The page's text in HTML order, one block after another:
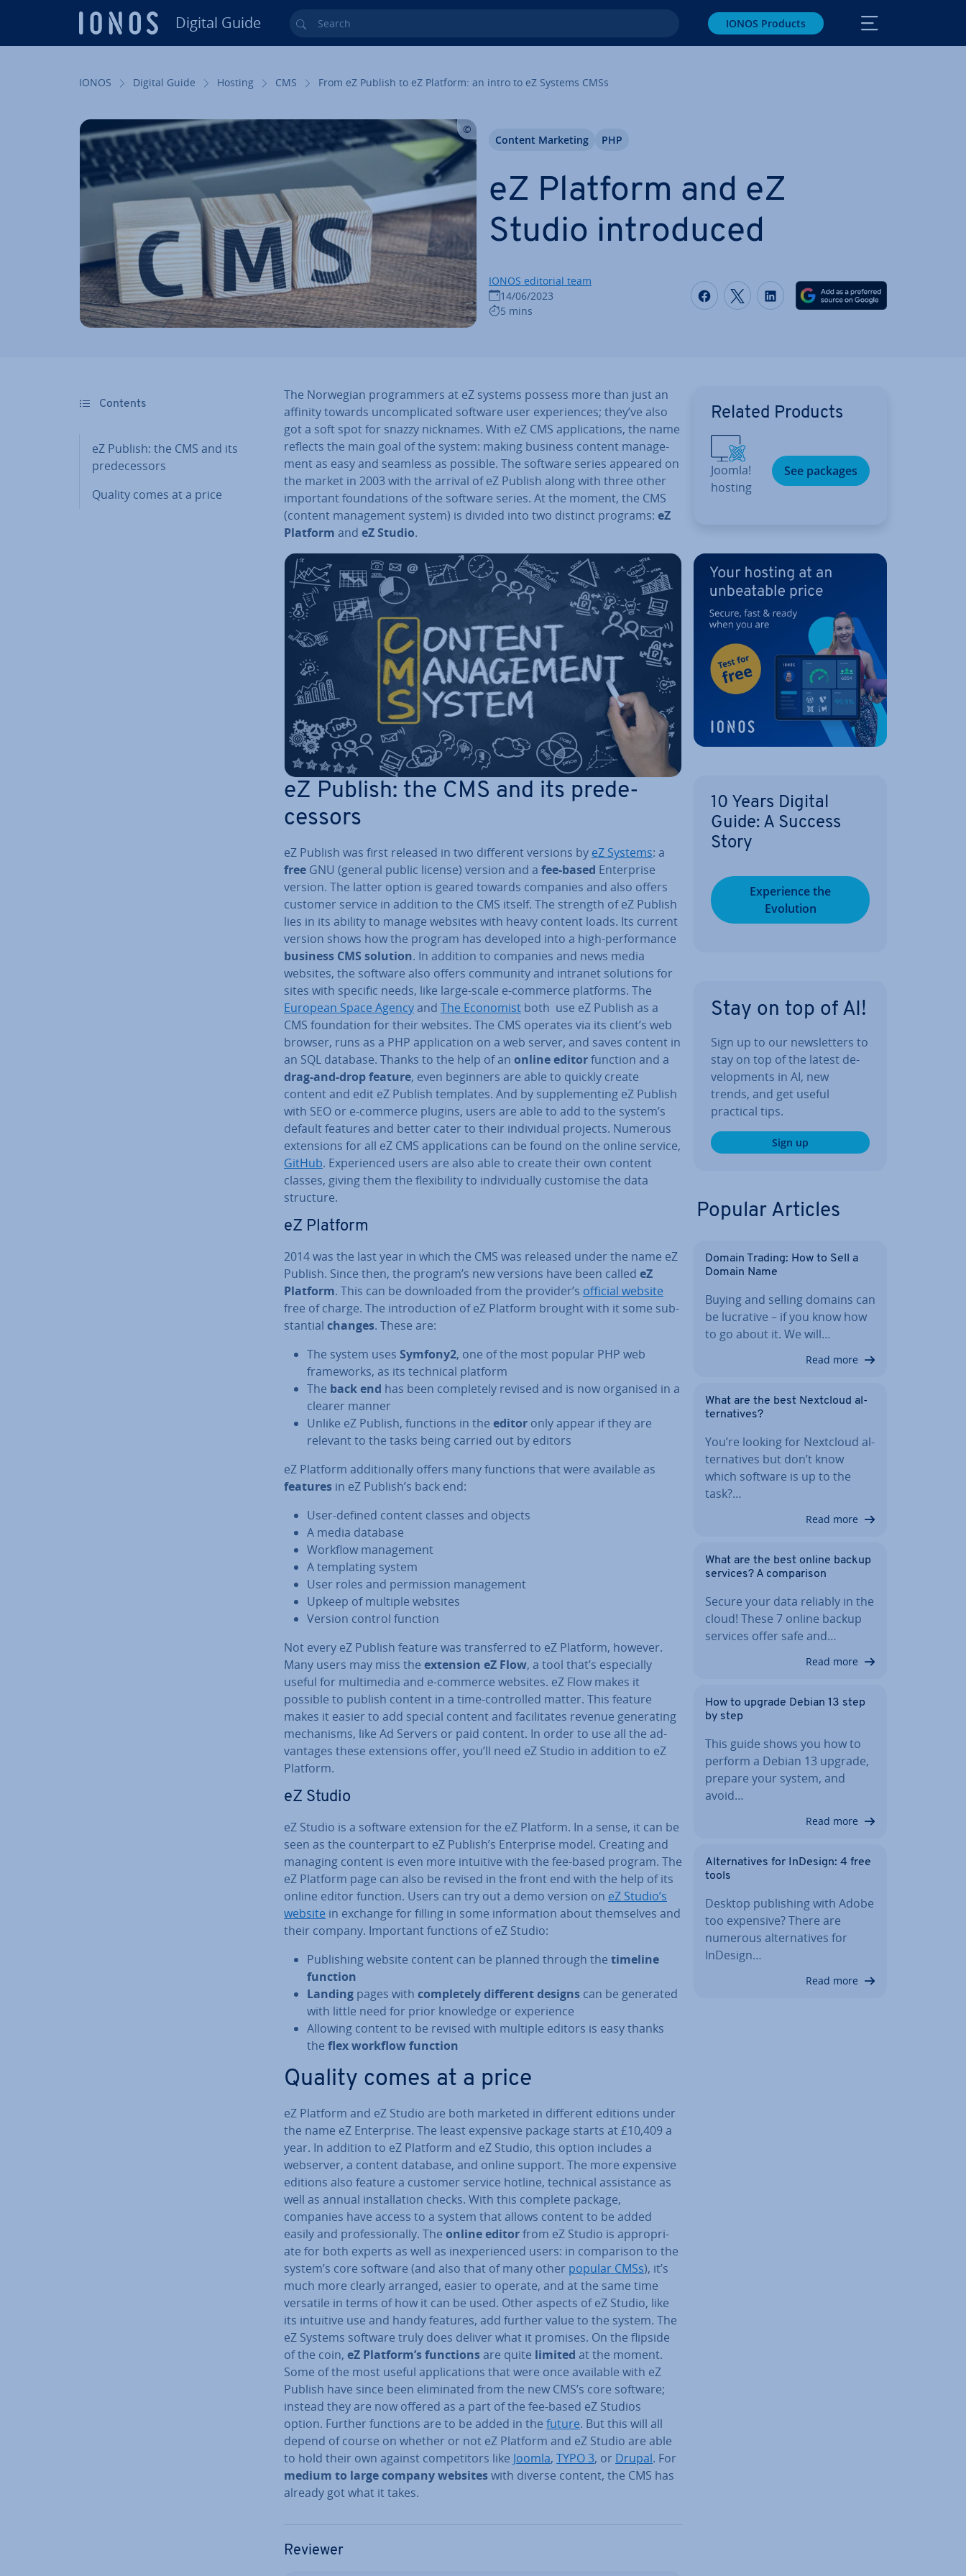
Digital Guide Search IONOS Products
IONOS Digital Guide Hosting CMS From eZ Publish to eZ Platform: an intro to eZ Systems CMSs
eZ Platform and eZ
Studio in­tro­duced
IONOS editorial team
14/06/2023
5 mins
Share on Facebook
Share on Twitter
Share on LinkedIn
Content Marketing PHP
Contents
eZ Publish: the CMS and its
pre­de­cessors
Quality comes at a price
The Norwegian pro­gram­mers at eZ systems possess more than just an
affinity towards un­com­plic­ated software user ex­per­i­ences; they’ve also
got a soft spot for snazzy nicknames. With eZ CMS ap­plic­a­tions, the name
reflects the main goal of the system: making business content man­age­
ment as easy and seamless as possible. The software series appeared on
the market in 2003 with the arrival of eZ Publish along with three other
important found­a­tions of the software series. At the moment, the CMS
(content man­age­ment system) is divided into two distinct programs: eZ
Platform and eZ Studio.
eZ Publish: the CMS and its pre­de­
cessors
eZ Publish was first released in two different versions by eZ Systems: a
free GNU (general public license) version and a fee-based En­ter­prise
version. The latter option is geared towards companies and also offers
customer service in addition to the CMS itself. The strength of eZ Publish
lies in its ability to manage websites with heavy content loads. Its current
version shows how the program has developed into a high-per­form­ance
business CMS solution. In addition to companies and news media
websites, the software also offers community and intranet solutions for
sites with specific needs, like large-scale e-commerce platforms. The
European Space Agencyand The Economist both use eZ Publish as a
CMS found­a­tion for their websites. The CMS operates via its client’s web
browser, runs as a PHP ap­plic­a­tion on a web server, and saves content in
an SQL database. Thanks to the help of an online editorfunction and a
drag-and-drop feature, even beginners are able to quickly create
content and edit eZ Publish templates. And by sup­ple­ment­ing eZ Publish
with SEO or e-commerce plugins, users are able to add to the system’s
default features and better cater to their in­di­vidu­al projects. Numerous
ex­ten­sions for all eZ CMS ap­plic­a­tions can be found on the online service,
GitHub. Ex­per­i­enced users are also able to create their own content
classes, giving them the flex­ib­il­ity to in­di­vidu­ally customise the data
structure.
eZ Platform
2014 was the last year in which the CMS was released under the name eZ
Publish. Since then, the program’s new versions have been called eZ
Platform. This can be down­loaded from the provider’s official website
free of charge. The in­tro­duc­tion of eZ Platform brought with it some sub­
stan­tial changes. These are:
The system uses Symfony2, one of the most popular PHP web
frame­works, as its technical platform
The back end has been com­pletely revised and is now organised in a
clearer manner
Unlike eZ Publish, functions in the editor only appear if they are
relevant to the tasks being carried out by editors
eZ Platform ad­di­tion­ally offers many functions that were available as
features in eZ Publish’s back end:
User-defined content classes and objects
A media database
Workflow man­age­ment
A tem­plat­ing system
User roles and per­mis­sion man­age­ment
Upkeep of multiple websites
Version control function
Not every eZ Publish feature was trans­ferred to eZ Platform, however.
Many users may miss the extension eZ Flow, a tool that’s es­pe­cially
useful for mul­ti­me­dia and e-commerce websites. eZ Flow makes it
possible to publish content in a time-con­trolled matter. This feature
makes it easier to add special content and fa­cil­it­ates revenue gen­er­at­ing
mech­an­isms, like Ad Servers or paid content. In order to use all the ad­
vant­ages these ex­ten­sions offer, you’ll need eZ Studio in addition to eZ
Platform.
eZ Studio
eZ Studio is a software extension for the eZ Platform. In a sense, it can be
seen as the coun­ter­part to eZ Publish’s En­ter­prise model. Creating and
managing content is even more intuitive with the fee-based program. The
eZ Platform page can also be revised in the front end with the help of its
online editor function. Users can try out a demo version on eZ Studio’s
website in exchange for filling in some in­form­a­tion about them­selves and
their company. Important functions of eZ Studio:
Pub­lish­ing website content can be planned through the timeline
function
Landing pages with com­pletely different designs can be generated
with little need for prior knowledge or ex­per­i­ence
Allowing content to be revised with multiple editors is easy thanks
the flex workflow function
Quality comes at a price
eZ Platform and eZ Studio are both marketed in different editions under
the name eZ En­ter­prise. The least expensive package starts at £10,409 a
year. In addition to eZ Platform and eZ Studio, this option includes a
webserver, a content database, and online support. The more expensive
editions also feature a customer service hotline, technical as­sist­ance as
well as annual in­stall­a­tion checks. With this complete package,
companies have access to a system that allows content to be added
easily and pro­fes­sion­ally. The online editorfrom eZ Studio is ap­pro­pri­
ate for both experts as well as in­ex­per­i­enced users: in com­par­is­on to the
system’s core software (and also that of many other popular CMSs), it’s
much more clearly arranged, easier to operate, and at the same time
versatile in terms of how it can be used. Other aspects of eZ Studio, like
its intuitive use and handy features, add further value to the system. The
eZ Systems software truly does deliver what it promises. On the flipside
of the coin, eZ Platform’s functionsare quite limited at the moment.
Some of the most useful ap­plic­a­tions that were once available with eZ
Publish have since been elim­in­ated from the new CMS’s core software;
instead they are now offered as a part of the fee-based eZ Studios
option. Further functions are to be added in the future. But this will all
depend of course on whether or not eZ Platform and eZ Studio are able
to hold their own against com­pet­it­ors like Joomla, TYPO 3, or Drupal. For
medium to large company websiteswith diverse content, the CMS has
already got what it takes.
Reviewer
Related Products
Joomla!
hosting
See packages
10 Years Digital
Guide: A Success
Story
Ex­per­i­ence the
Evolution
Stay on top of AI!
Sign up to our news­let­ters to
stay on top of the latest de­
vel­op­ments in AI, new
trends, and get useful
practical tips.
Sign up
Popular Articles
Domain Trading: How to Sell a
Domain Name
Buying and selling domains can
be lucrative – if you know how
to go about it. We will…
Read more
What are the best Nextcloud al­
tern­at­ives?
You’re looking for Nextcloud al­
tern­at­ives but don’t know
which software is up to the
task?…
Read more
What are the best online backup
services? A com­par­is­on
Secure your data reliably in the
cloud! These 7 online backup
services offer safe and…
Read more
How to upgrade Debian 13 step
by step
This guide shows you how to
perform a Debian 13 upgrade,
prepare your system, and
avoid…
Read more
Al­tern­at­ives for InDesign: 4 free
tools
Desktop pub­lish­ing with Adobe
too expensive? There are
numerous al­tern­at­ives for
InDesign…
Read more